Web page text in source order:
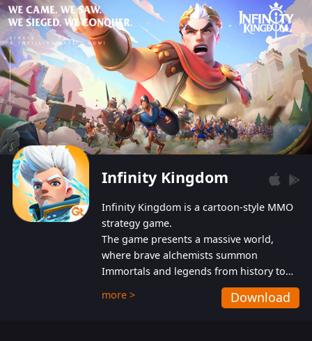
Infinity Kingdom
Infinity Kingdom is a cartoon-style MMO
strategy game.
The game presents a massive world,
where brave alchemists summon
Immortals and legends from history to
help players fight against the evil
Gnomes. While trying to prevent the
more > Download